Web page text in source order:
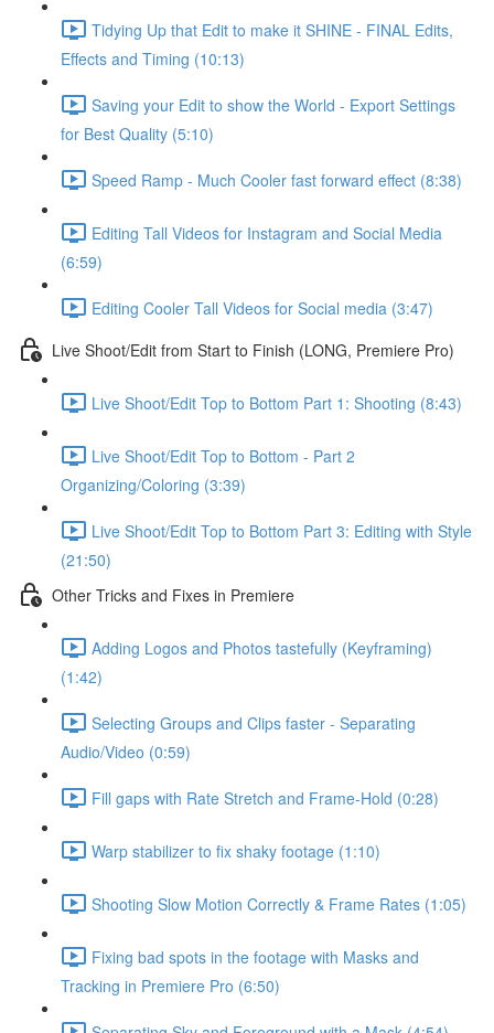
Tidying Up that Edit to make it SHINE - FINAL Edits,
Effects and Timing (10:13)
Saving your Edit to show the World - Export Settings
for Best Quality (5:10)
Speed Ramp - Much Cooler fast forward effect (8:38)
Editing Tall Videos for Instagram and Social Media
(6:59)
Editing Cooler Tall Videos for Social media (3:47)
Live Shoot/Edit from Start to Finish (LONG, Premiere Pro)
Live Shoot/Edit Top to Bottom Part 1: Shooting (8:43)
Live Shoot/Edit Top to Bottom - Part 2
Organizing/Coloring (3:39)
Live Shoot/Edit Top to Bottom Part 3: Editing with Style
(21:50)
Other Tricks and Fixes in Premiere
Adding Logos and Photos tastefully (Keyframing)
(1:42)
Selecting Groups and Clips faster - Separating
Audio/Video (0:59)
Fill gaps with Rate Stretch and Frame-Hold (0:28)
Warp stabilizer to fix shaky footage (1:10)
Shooting Slow Motion Correctly & Frame Rates (1:05)
Fixing bad spots in the footage with Masks and
Tracking in Premiere Pro (6:50)